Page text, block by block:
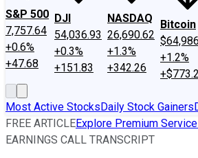
S&P 500
7,757.64
+0.6%
+47.68
DJI
54,036.93
+0.3%
+151.83
NASDAQ
26,690.62
+1.3%
+342.26
Bitcoin
+1.2%
Most Active StocksDaily Stock Gainers
FREE ARTICLEExplore Premium
EARNINGS CALL TRANSCRIPT